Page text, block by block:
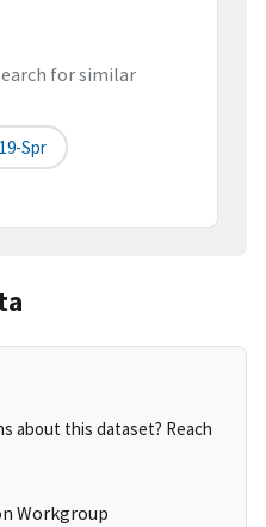
for similar
Spr
about this dataset? Reach
Workgroup